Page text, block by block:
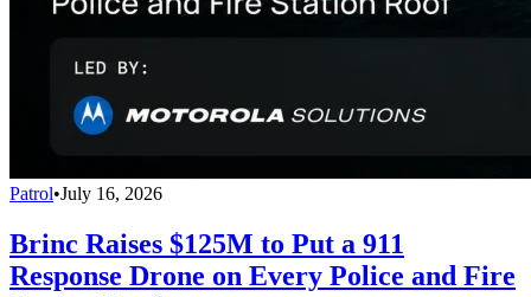
Patrol•July 16, 2026
Brinc Raises $125M to Put a 911
Response Drone on Every Police and Fire